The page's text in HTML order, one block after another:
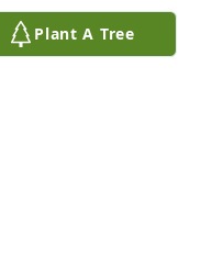
Plant A Tree